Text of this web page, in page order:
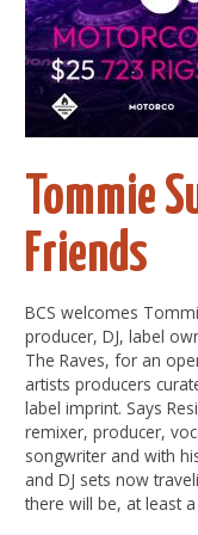
Tommie
Friends
BCS welcomes
producer, DJ, label
The Raves, for an
artists producers
label imprint. Says
remixer, producer,
songwriter and with
and DJ sets now
there will be, at least